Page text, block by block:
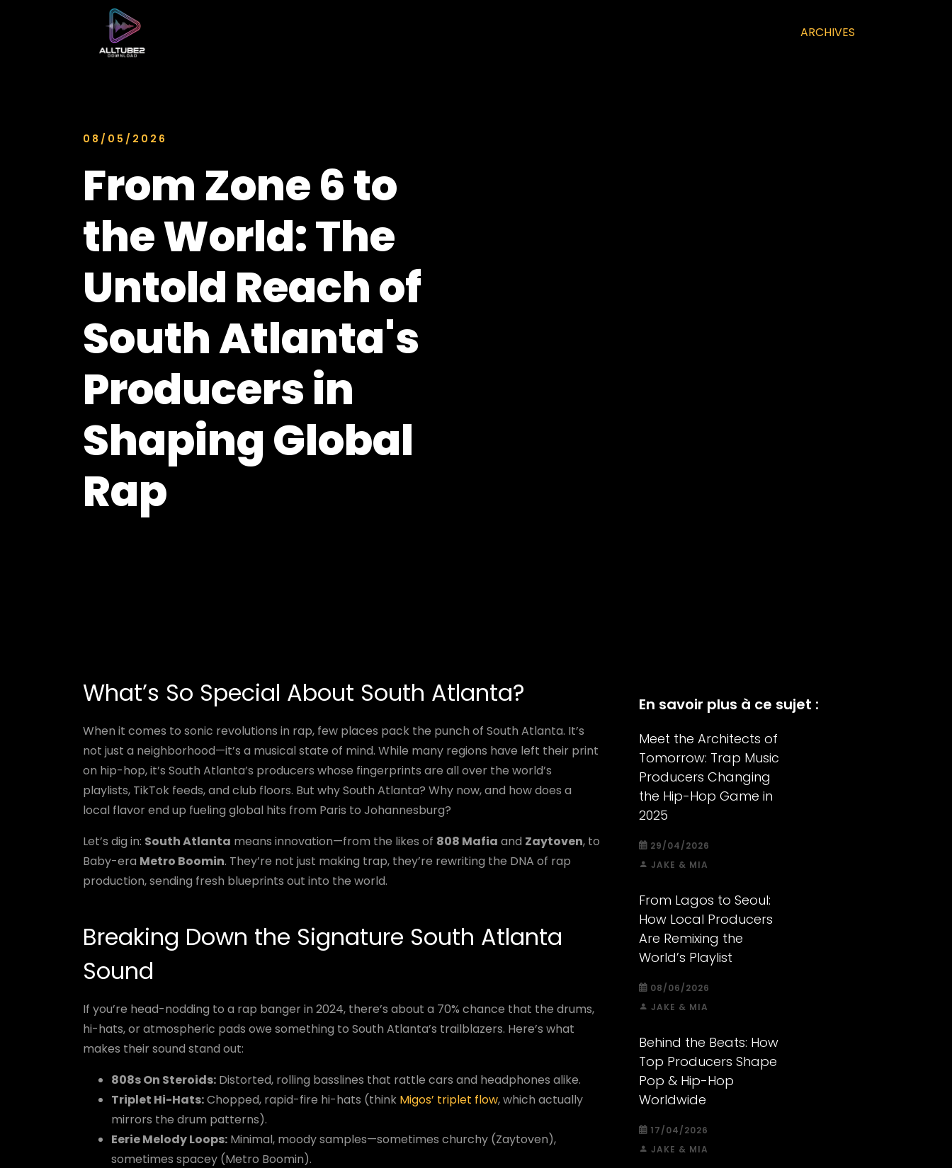
ARCHIVES
08/05/2026
From Zone 6 to
the World: The
Untold Reach of
South Atlanta's
Producers in
Shaping Global
Rap
What’s So Special About South Atlanta?
When it comes to sonic revolutions in rap, few places pack the punch of South Atlanta. It’s
not just a neighborhood—it’s a musical state of mind. While many regions have left their print
on hip-hop, it’s South Atlanta’s producers whose fingerprints are all over the world’s
playlists, TikTok feeds, and club floors. But why South Atlanta? Why now, and how does a
local flavor end up fueling global hits from Paris to Johannesburg?
Let’s dig in: South Atlanta means innovation—from the likes of 808 Mafia and Zaytoven, to
Baby-era Metro Boomin. They’re not just making trap, they’re rewriting the DNA of rap
production, sending fresh blueprints out into the world.
Breaking Down the Signature South Atlanta
Sound
If you’re head-nodding to a rap banger in 2024, there’s about a 70% chance that the drums,
hi-hats, or atmospheric pads owe something to South Atlanta’s trailblazers. Here’s what
makes their sound stand out:
808s On Steroids: Distorted, rolling basslines that rattle cars and headphones alike.
Triplet Hi-Hats:Chopped, rapid-fire hi-hats (think Migos’ triplet flow, which actually
mirrors the drum patterns).
Eerie Melody Loops: Minimal, moody samples—sometimes churchy (Zaytoven),
sometimes spacey (Metro Boomin).
En savoir plus à ce sujet :
Meet the Architects of
Tomorrow: Trap Music
Producers Changing
the Hip-Hop Game in
2025
29/04/2026
JAKE & MIA
From Lagos to Seoul:
How Local Producers
Are Remixing the
World’s Playlist
08/06/2026
JAKE & MIA
Behind the Beats: How
Top Producers Shape
Pop & Hip-Hop
Worldwide
17/04/2026
JAKE & MIA